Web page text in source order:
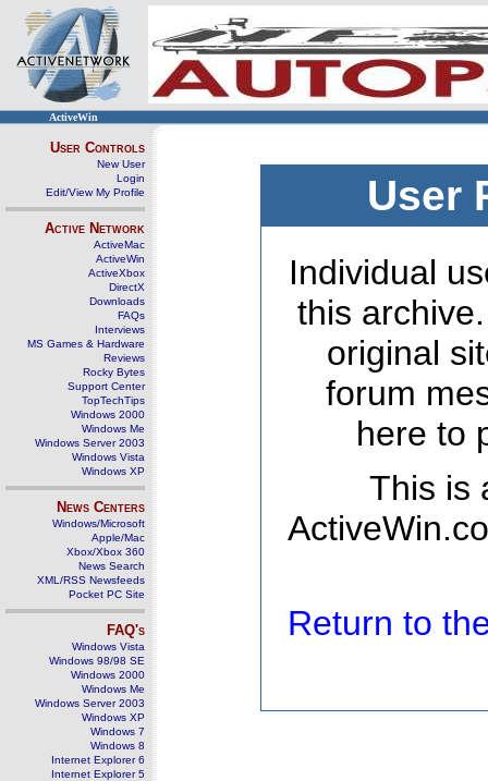
ActiveWin
User Controls
New User
Login
Edit/View My Profile
Active Network
ActiveMac
ActiveWin
ActiveXbox
DirectX
Downloads
FAQs
Interviews
MS Games & Hardware
Reviews
Rocky Bytes
Support Center
TopTechTips
Windows 2000
Windows Me
Windows Server 2003
Windows Vista
Windows XP
News Centers
Windows/Microsoft
Apple/Mac
Xbox/Xbox 360
News Search
XML/RSS Newsfeeds
Pocket PC Site
FAQ's
Windows Vista
Windows 98/98 SE
Windows 2000
Windows Me
Windows Server 2003
Windows XP
Windows 7
Windows 8
Internet Explorer 6
Internet Explorer 5
User
Individual
this
original
forum
here to
This is
Return to